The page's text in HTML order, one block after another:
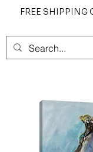
FREE SHIPPING